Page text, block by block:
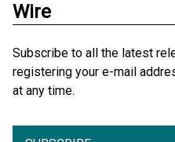
Wire
Subscribe to all the latest
registering your e-mail
at any time.